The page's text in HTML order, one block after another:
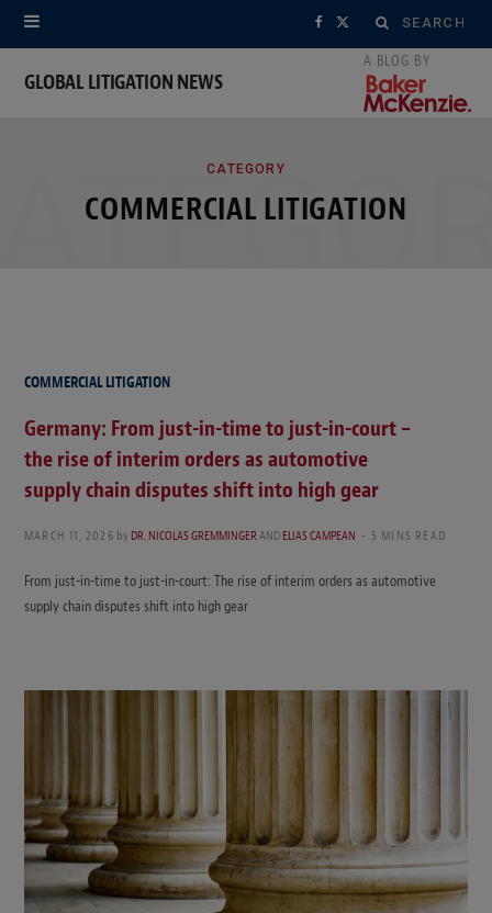
Search
for:
F
b
X
i
GLOBAL LITIGATION NEWS
CATEGORY
COMMERCIAL LITIGATION
COMMERCIAL LITIGATION
Germany: From just-in-time to just-in-court –
the rise of interim orders as automotive
supply chain disputes shift into high gear
MARCH 11, 2026 byDR. NICOLAS GREMMINGERANDELIAS CAMPEAN 5 MINS READ
From just-in-time to just-in-court: The rise of interim orders as automotive
supply chain disputes shift into high gear